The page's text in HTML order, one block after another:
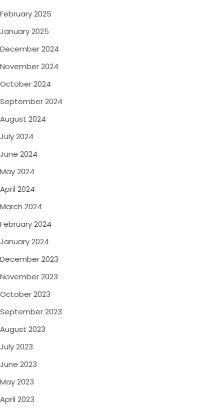
February 2025
January 2025
December 2024
November 2024
October 2024
September 2024
August 2024
July 2024
June 2024
May 2024
April 2024
March 2024
February 2024
January 2024
December 2023
November 2023
October 2023
September 2023
August 2023
July 2023
June 2023
May 2023
April 2023